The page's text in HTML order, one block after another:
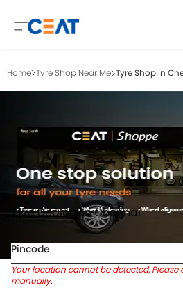
Home Tyre Shop Near Me Tyre Shop in
Tyre Dealers In Chennai
Pincode
Your location cannot be detected,
manually.